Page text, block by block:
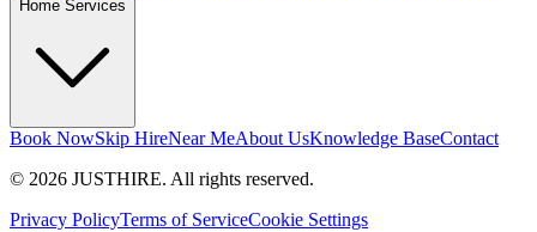
Home Services
Book NowSkip HireNear MeAbout UsKnowledge BaseContact
© 2026 JUSTHIRE. All rights reserved.
Privacy PolicyTerms of ServiceCookie Settings